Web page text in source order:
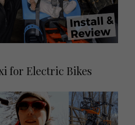
for Electric Bikes